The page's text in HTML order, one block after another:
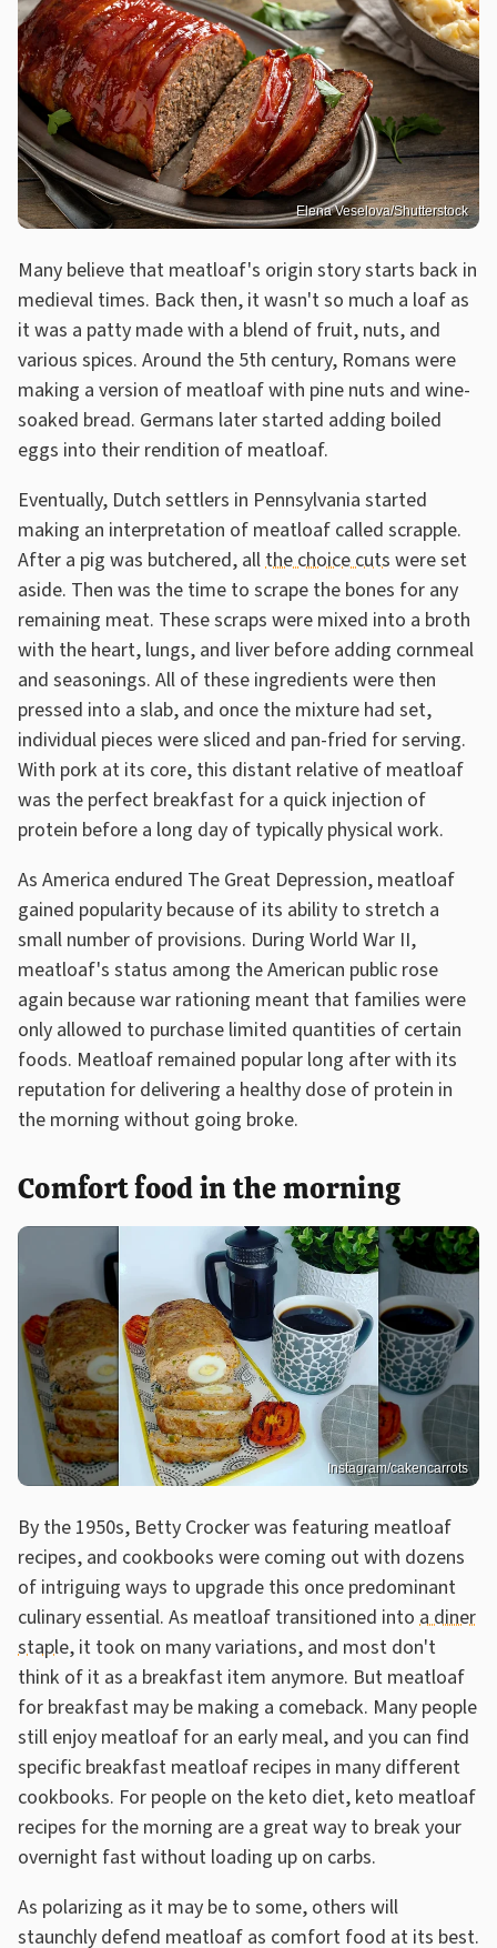
Elena Veselova/Shutterstock
Many believe that meatloaf's origin story starts back in
medieval times. Back then, it wasn't so much a loaf as
it was a patty made with a blend of fruit, nuts, and
various spices. Around the 5th century, Romans were
making a version of meatloaf with pine nuts and wine-
soaked bread. Germans later started adding boiled
eggs into their rendition of meatloaf.
Eventually, Dutch settlers in Pennsylvania started
making an interpretation of meatloaf called scrapple.
After a pig was butchered, allthe choice cuts were set
aside. Then was the time to scrape the bones for any
remaining meat. These scraps were mixed into a broth
with the heart, lungs, and liver before adding cornmeal
and seasonings. All of these ingredients were then
pressed into a slab, and once the mixture had set,
individual pieces were sliced and pan-fried for serving.
With pork at its core, this distant relative of meatloaf
was the perfect breakfast for a quick injection of
protein before a long day of typically physical work.
As America endured The Great Depression, meatloaf
gained popularity because of its ability to stretch a
small number of provisions. During World War II,
meatloaf's status among the American public rose
again because war rationing meant that families were
only allowed to purchase limited quantities of certain
foods. Meatloaf remained popular long after with its
reputation for delivering a healthy dose of protein in
the morning without going broke.
Comfort food in the morning
Instagram/cakencarrots
By the 1950s, Betty Crocker was featuring meatloaf
recipes, and cookbooks were coming out with dozens
of intriguing ways to upgrade this once predominant
culinary essential. As meatloaf transitioned into a diner
staple, it took on many variations, and most don't
think of it as a breakfast item anymore. But meatloaf
for breakfast may be making a comeback. Many people
still enjoy meatloaf for an early meal, and you can find
specific breakfast meatloaf recipes in many different
cookbooks. For people on the keto diet, keto meatloaf
recipes for the morning are a great way to break your
overnight fast without loading up on carbs.
As polarizing as it may be to some, others will
staunchly defend meatloaf as comfort food at its best.